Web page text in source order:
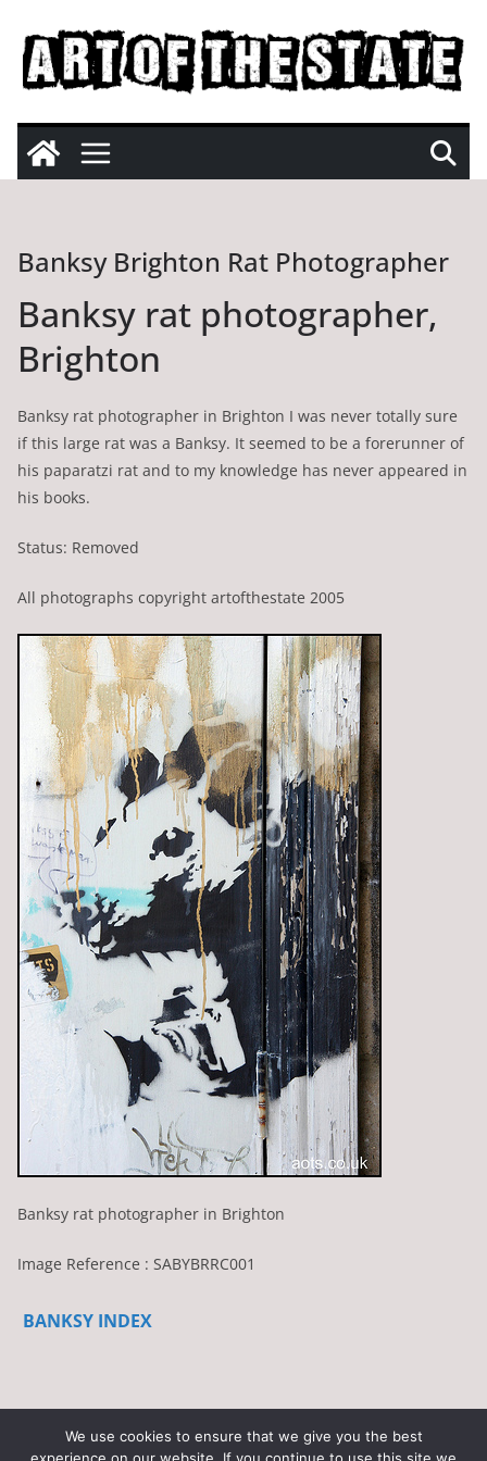
content
Banksy Brighton Rat Photographer
Banksy rat photographer,
Brighton
Banksy rat photographer in Brighton I was never totally sure
if this large rat was a Banksy. It seemed to be a forerunner of
his paparatzi rat and to my knowledge has never appeared in
his books.
Status: Removed
All photographs copyright artofthestate 2005
Banksy rat photographer in Brighton
Image Reference : SABYBRRC001
BANKSY INDEX
We use cookies to ensure that we give you the best